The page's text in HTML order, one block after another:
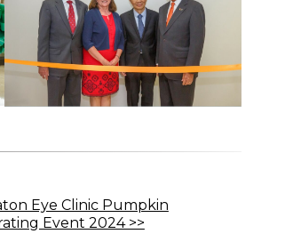
Eye Clinic Pumpkin
Event 2024 >>